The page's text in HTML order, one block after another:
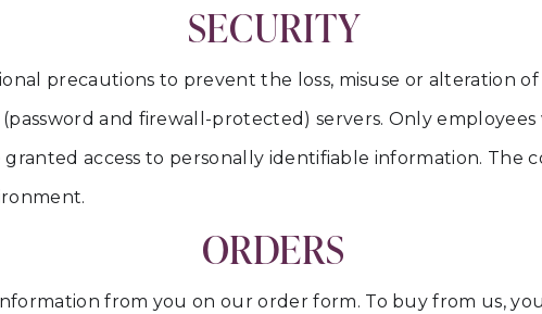
SECURITY
precautions to prevent the loss, misuse or alteration
and firewall-protected) servers. Only
access to personally identifiable information. The
ORDERS
from you on our order form. To buy from us,